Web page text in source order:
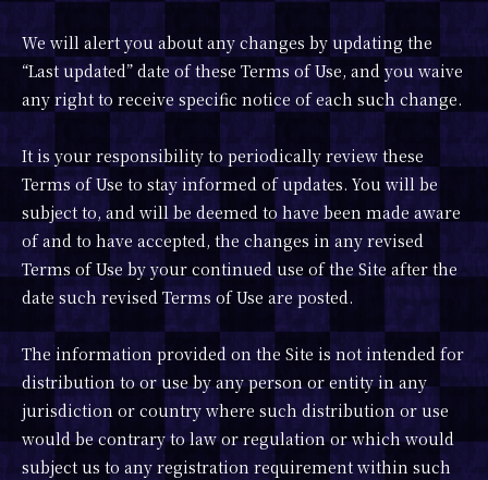
We will alert you about any changes by updating the
“Last updated” date of these Terms of Use, and you waive
any right to receive specific notice of each such change.
It is your responsibility to periodically review these
Terms of Use to stay informed of updates. You will be
subject to, and will be deemed to have been made aware
of and to have accepted, the changes in any revised
Terms of Use by your continued use of the Site after the
date such revised Terms of Use are posted.
The information provided on the Site is not intended for
distribution to or use by any person or entity in any
jurisdiction or country where such distribution or use
would be contrary to law or regulation or which would
subject us to any registration requirement within such